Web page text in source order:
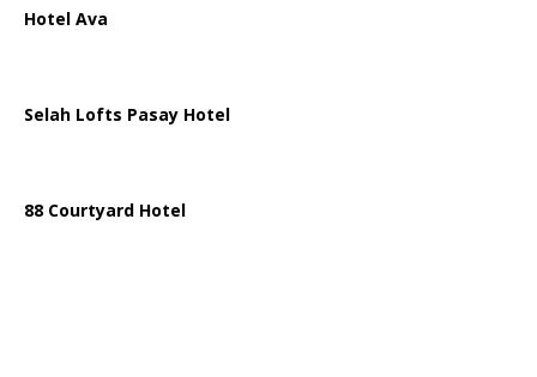
Hotel Ava
Selah Lofts Pasay Hotel
88 Courtyard Hotel